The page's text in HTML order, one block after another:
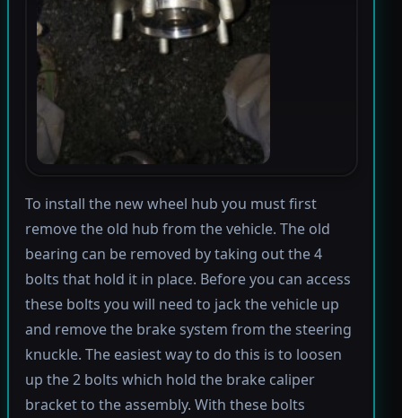
To install the new wheel hub you must first
remove the old hub from the vehicle. The old
bearing can be removed by taking out the 4
bolts that hold it in place. Before you can access
these bolts you will need to jack the vehicle up
and remove the brake system from the steering
knuckle. The easiest way to do this is to loosen
up the 2 bolts which hold the brake caliper
bracket to the assembly. With these bolts